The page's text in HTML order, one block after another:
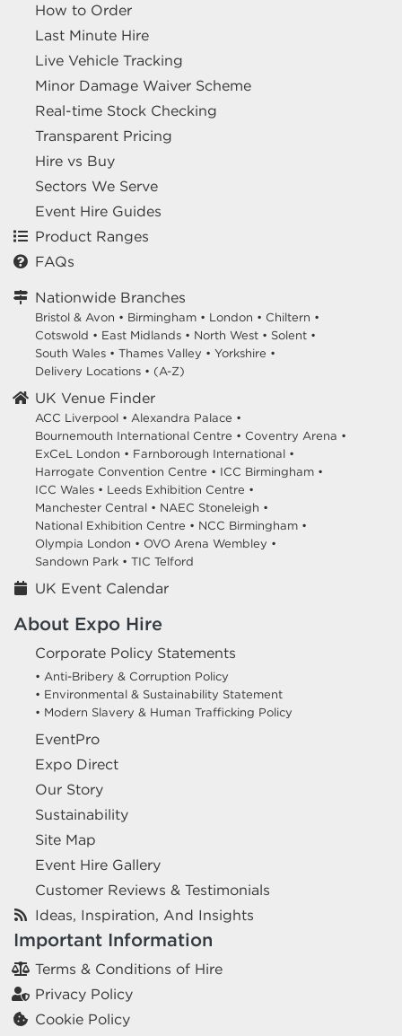
How to Order
Last Minute Hire
Live Vehicle Tracking
Minor Damage Waiver Scheme
Real-time Stock Checking
Transparent Pricing
Hire vs Buy
Sectors We Serve
Event Hire Guides
Product Ranges
FAQs
Nationwide Branches
Bristol & Avon • Birmingham • London • Chiltern •
Cotswold • East Midlands • North West • Solent •
South Wales • Thames Valley • Yorkshire •
Delivery Locations • (A-Z)
UK Venue Finder
ACC Liverpool • Alexandra Palace •
Bournemouth International Centre • Coventry Arena •
ExCeL London • Farnborough International •
Harrogate Convention Centre • ICC Birmingham •
ICC Wales • Leeds Exhibition Centre •
Manchester Central • NAEC Stoneleigh •
National Exhibition Centre • NCC Birmingham •
Olympia London • OVO Arena Wembley •
Sandown Park • TIC Telford
UK Event Calendar
About Expo Hire
Corporate Policy Statements
• Anti-Bribery & Corruption Policy
• Environmental & Sustainability Statement
• Modern Slavery & Human Trafficking Policy
EventPro
Expo Direct
Our Story
Sustainability
Site Map
Event Hire Gallery
Customer Reviews & Testimonials
Ideas, Inspiration, And Insights
Important Information
Terms & Conditions of Hire
Privacy Policy
Cookie Policy